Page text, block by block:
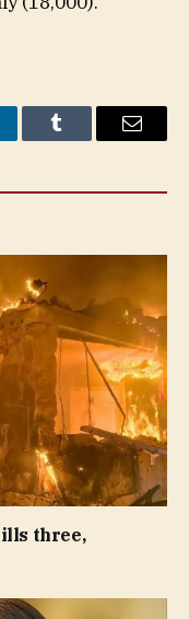
Tumblr Email
three,